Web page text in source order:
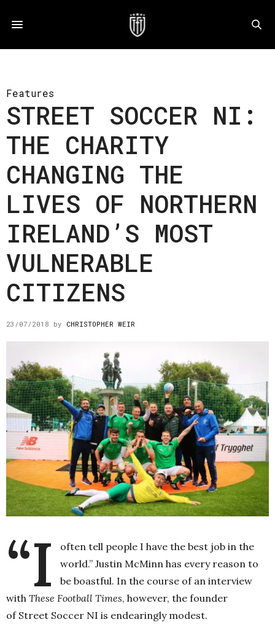
Features
STREET SOCCER NI:
THE CHARITY
CHANGING THE
LIVES OF NORTHERN
IRELAND’S MOST
VULNERABLE
CITIZENS
23/07/2018 by CHRISTOPHER WEIR
“I
often tell people I have the best job in the
world.” Justin McMinn has every reason to
be boastful. In the course of an interview
with These Football Times, however, the founder
of Street Soccer NI is endearingly modest.